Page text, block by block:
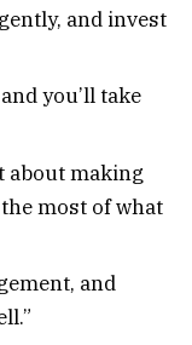
and invest
you’ll take
about making
most of what
and